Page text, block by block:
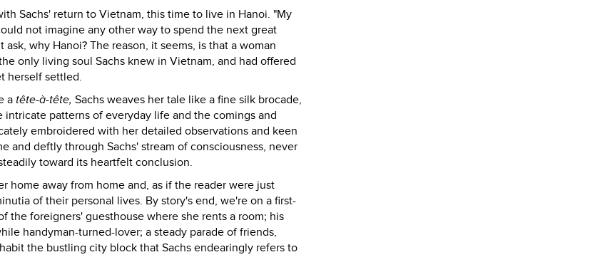
Sachs' return to Vietnam, this time to live in Hanoi. "My
not imagine any other way to spend the next great
why Hanoi? The reason, it seems, is that a woman
only living soul Sachs knew in Vietnam, and had offered
herself settled.
a tête-à-tête, Sachs weaves her tale like a fine silk brocade,
patterns of everyday life and the comings and
embroidered with her detailed observations and keen
and deftly through Sachs' stream of consciousness, never
toward its heartfelt conclusion.
home away from home and, as if the reader were just
of their personal lives. By story's end, we're on a first-
the foreigners' guesthouse where she rents a room; his
handyman-turned-lover; a steady parade of friends,
the bustling city block that Sachs endearingly refers to